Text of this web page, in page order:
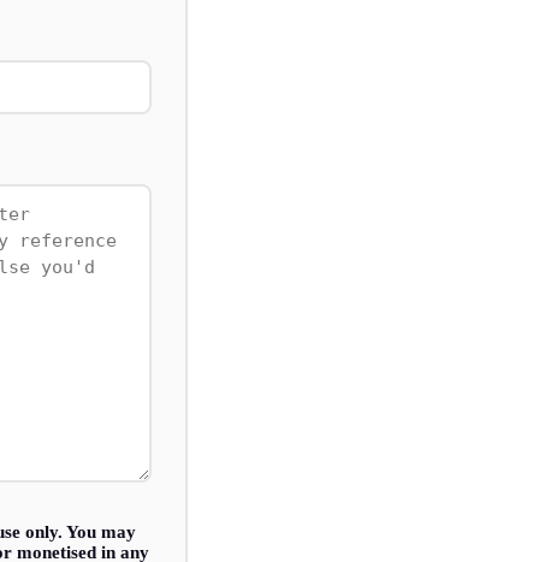
only. You may
monetised in any